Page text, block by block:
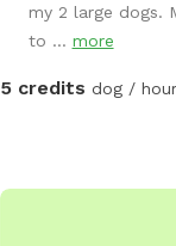
my 2 large dogs.
to ... more
5 credits dog / hour